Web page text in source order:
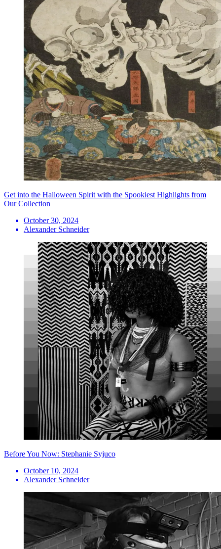
Get into the Halloween Spirit with the Spookiest Highlights from
Our Collection
October 30, 2024
Alexander Schneider
Before You Now: Stephanie Syjuco
October 10, 2024
Alexander Schneider